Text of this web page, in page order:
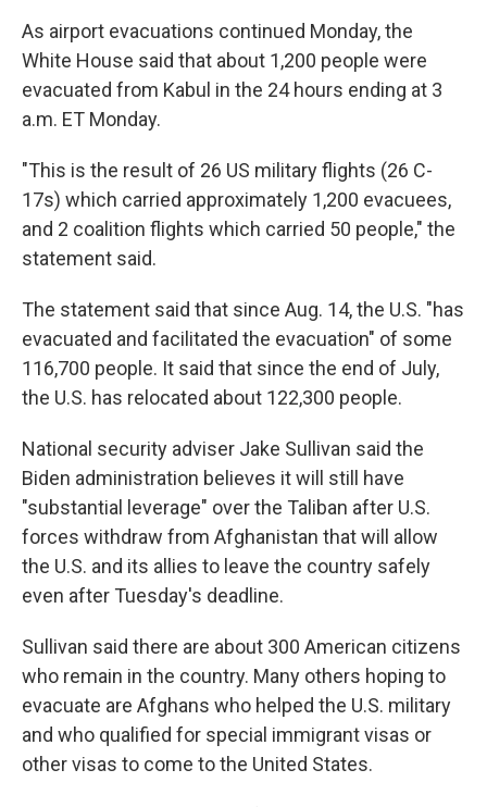
As airport evacuations continued Monday, the
White House said that about 1,200 people were
evacuated from Kabul in the 24 hours ending at 3
a.m. ET Monday.
"This is the result of 26 US military flights (26 C-
17s) which carried approximately 1,200 evacuees,
and 2 coalition flights which carried 50 people," the
statement said.
The statement said that since Aug. 14, the U.S. "has
evacuated and facilitated the evacuation" of some
116,700 people. It said that since the end of July,
the U.S. has relocated about 122,300 people.
National security adviser Jake Sullivan said the
Biden administration believes it will still have
"substantial leverage" over the Taliban after U.S.
forces withdraw from Afghanistan that will allow
the U.S. and its allies to leave the country safely
even after Tuesday's deadline.
Sullivan said there are about 300 American citizens
who remain in the country. Many others hoping to
evacuate are Afghans who helped the U.S. military
and who qualified for special immigrant visas or
other visas to come to the United States.